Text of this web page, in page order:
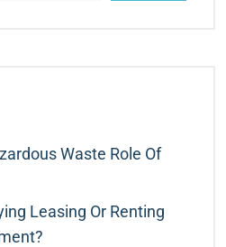
Waste Role Of
Leasing Or Renting